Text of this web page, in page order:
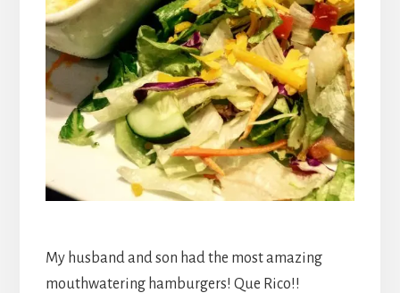
My husband and son had the most amazing
mouthwatering hamburgers! Que Rico!!